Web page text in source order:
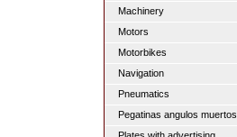
Machinery
Motors
Motorbikes
Navigation
Pneumatics
Pegatinas angulos muertos